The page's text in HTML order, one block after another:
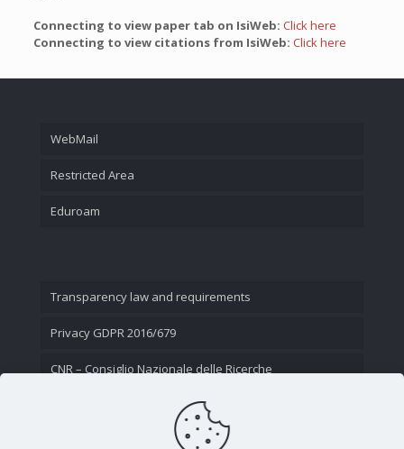
Connecting to view paper tab on IsiWeb: Click here
Connecting to view citations from IsiWeb: Click here
WebMail
Restricted Area
Eduroam
Transparency law and requirements
Privacy GDPR 2016/679
CNR – Consiglio Nazionale delle Ricerche